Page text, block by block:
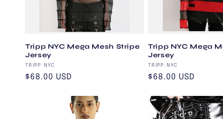
Tripp NYC Mega Mesh Stripe
Jersey
Vendor:
TRIPP NYC
Regular
$68.00 USD
Tripp NYC Mega
Jersey
Vendor:
TRIPP NYC
Regular
$68.00 USD